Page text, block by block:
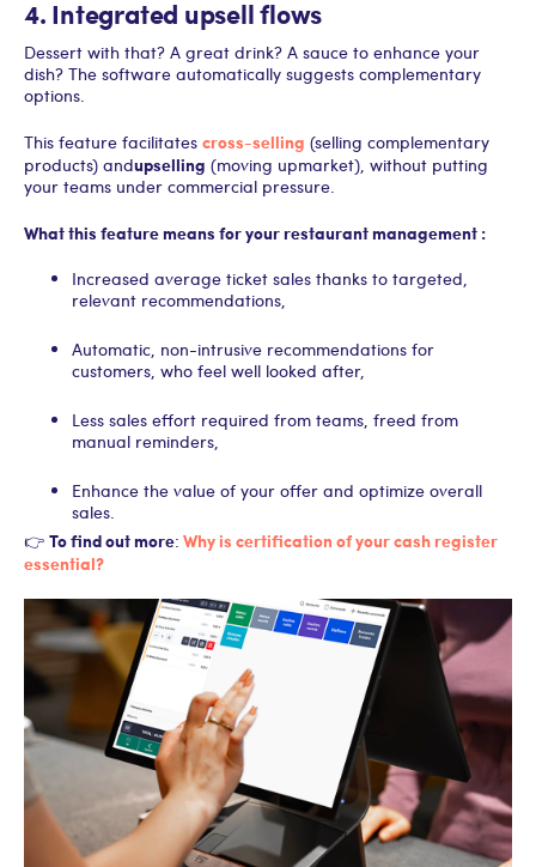
4. Integrated upsell flows
Dessert with that? A great drink? A sauce to enhance your
dish? The software automatically suggests complementary
options.
This feature facilitates cross-selling (selling complementary
products) andupselling (moving upmarket), without putting
your teams under commercial pressure.
What this feature means for your restaurant management :
Increased average ticket sales thanks to targeted,
relevant recommendations,
Automatic, non-intrusive recommendations for
customers, who feel well looked after,
Less sales effort required from teams, freed from
manual reminders,
Enhance the value of your offer and optimize overall
sales.
👉 To find out more: Why is certification of your cash register
essential?